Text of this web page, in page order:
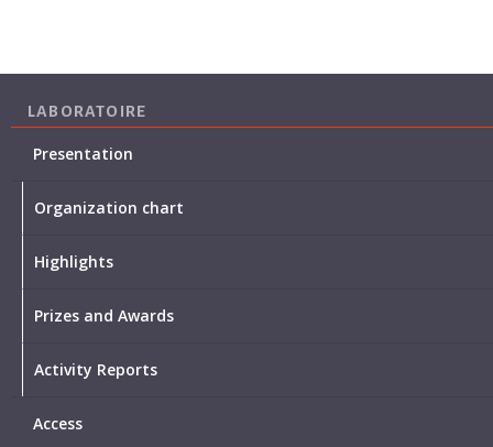
LABORATOIRE
Presentation
Organization chart
Highlights
Prizes and Awards
Activity Reports
Access